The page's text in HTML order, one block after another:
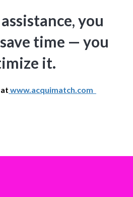
you
time — you
it.
www.acquimatch.com